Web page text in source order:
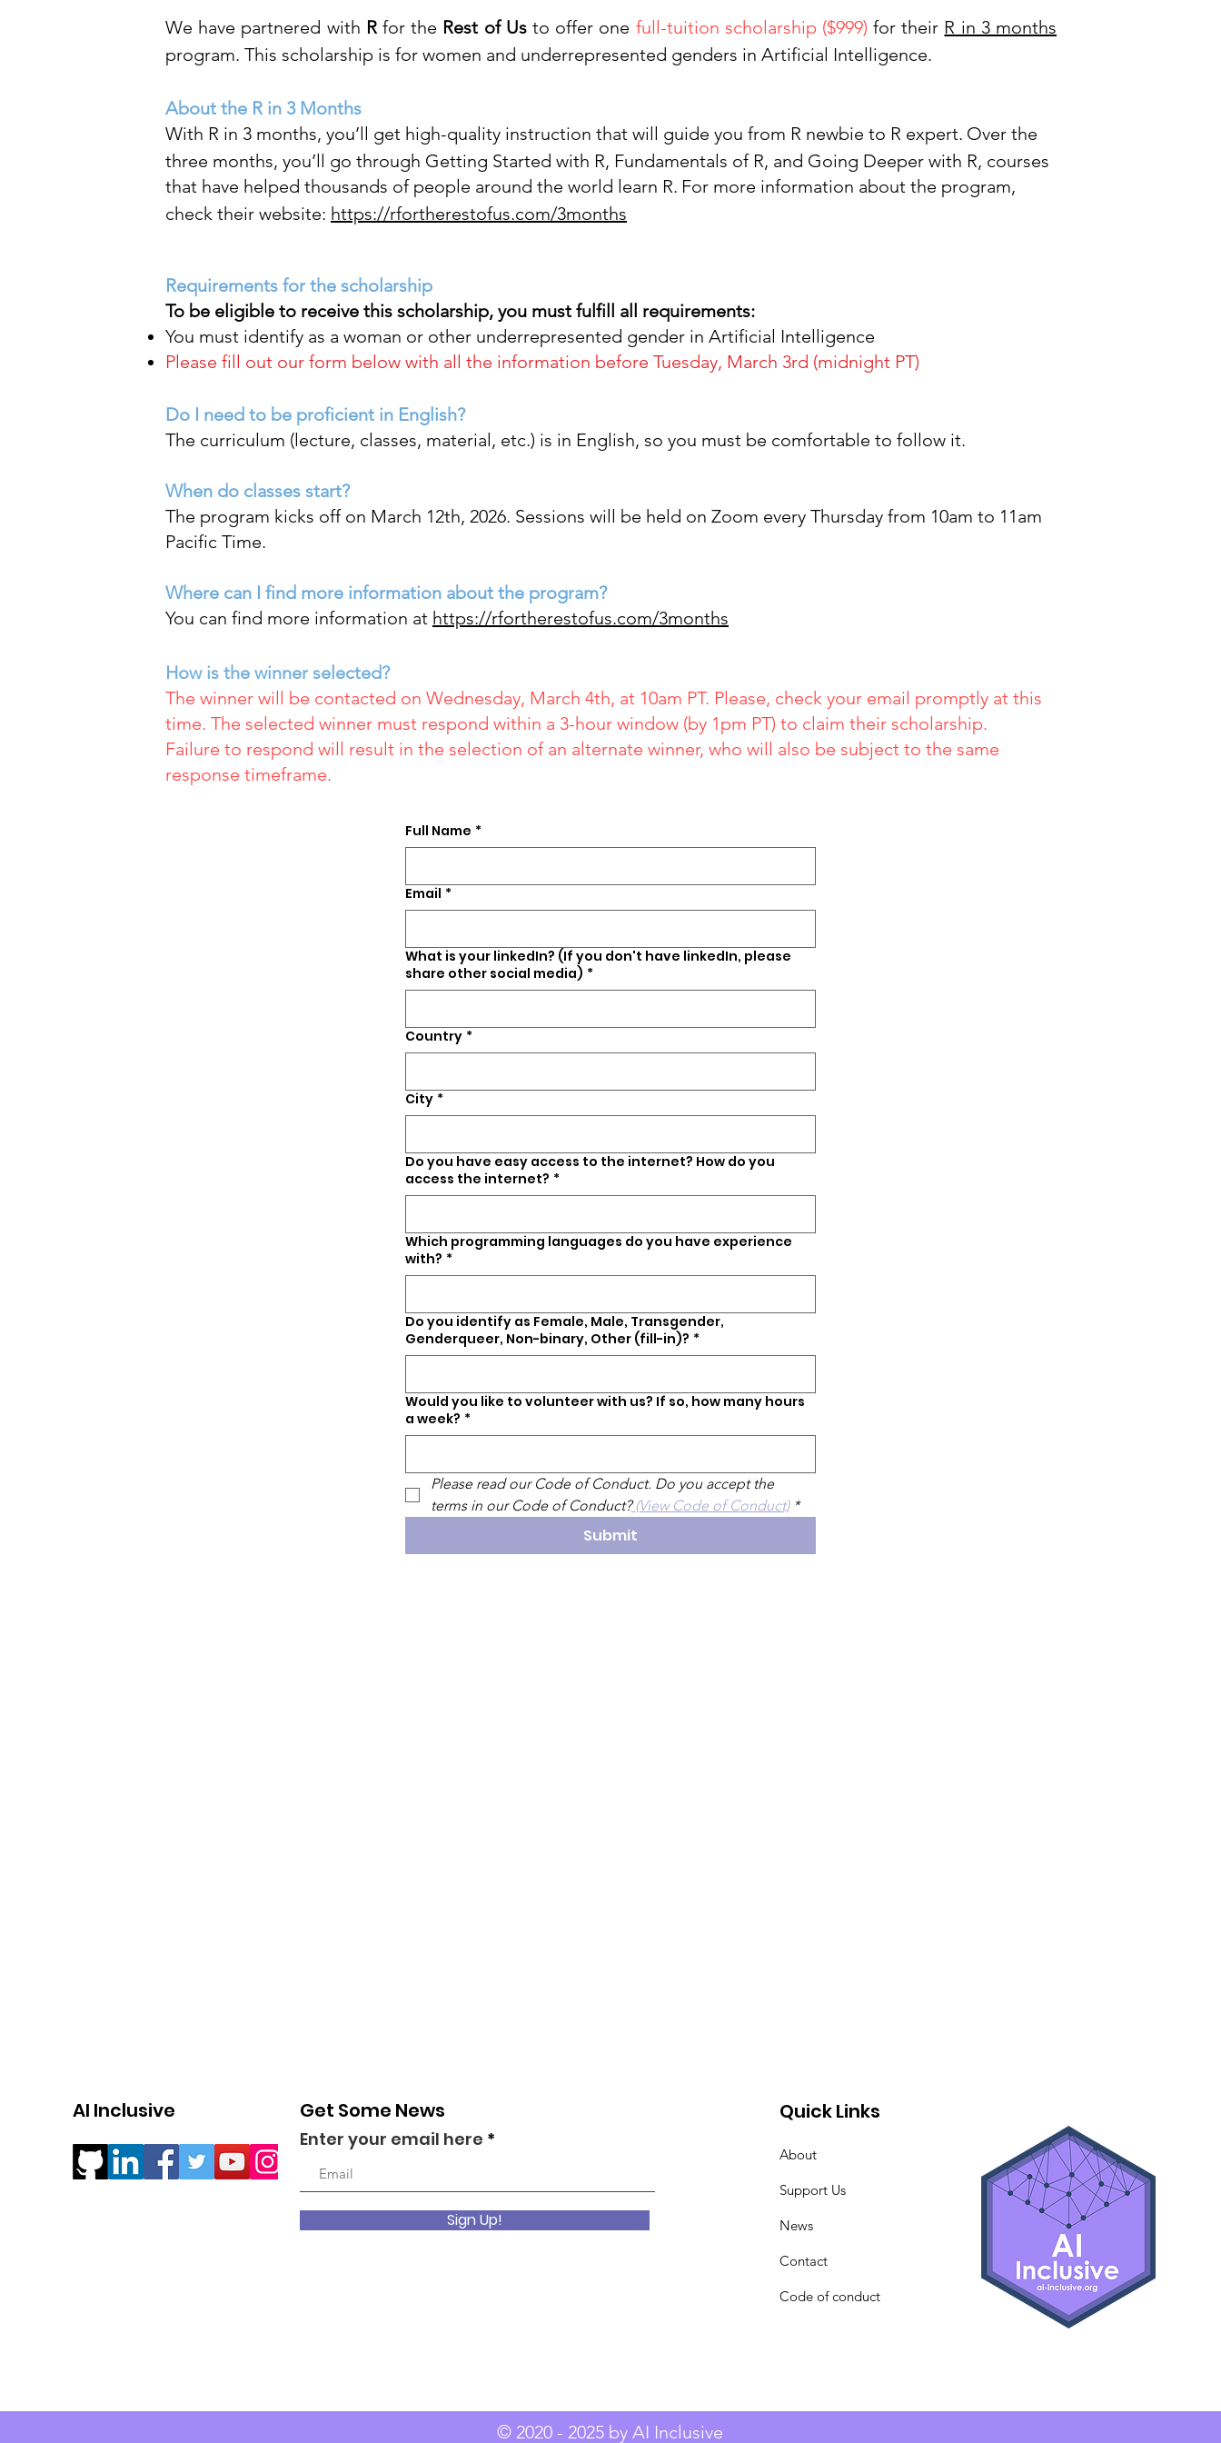
We have partnered with Rfor the Rest of Usto offer one full-tuition scholarship ($999) for their R in 3 months
program. This scholarship is for women and underrepresented genders in Artificial Intelligence.
About the R in 3 Months
With R in 3 months, you’ll get high-quality instruction that will guide you from R newbie to R expert. Over the
three months, you’ll go through Getting Started with R, Fundamentals of R, and Going Deeper with R, courses
that have helped thousands of people around the world learn R. For more information about the program,
check their website: https://rfortherestofus.com/3months
Requirements for the scholarship
To be eligible to receive this scholarship, you must fulfill all requirements:
You must identify as a woman or other underrepresented gender in Artificial Intelligence
Please fill out our form below with all the information before Tuesday, March 3rd (midnight PT)
Do I need to be proficient in English?
The curriculum (lecture, classes, material, etc.) is in English, so you must be comfortable to follow it.
When do classes start?
The program kicks off on March 12th, 2026. Sessions will be held on Zoom every Thursday from 10am to 11am
Pacific Time.
Where can I find more information about the program?
You can find more information at https://rfortherestofus.com/3months
How is the winner selected?
The winner will be contacted on Wednesday, March 4th, at 10am PT. Please, check your email promptly at this
time. The selected winner must respond within a 3-hour window (by 1pm PT) to claim their scholarship.
Failure to respond will result in the selection of an alternate winner, who will also be subject to the same
response timeframe.
Full Name *
Email *
What is your linkedIn? (If you don't have linkedIn, please
share other social media) *
Country *
City *
Do you have easy access to the internet? How do you
access the internet? *
Which programming languages do you have experience
with? *
Do you identify as Female, Male, Transgender,
Genderqueer, Non-binary, Other (fill-in)? *
Would you like to volunteer with us? If so, how many hours
a week? *
Please read our Code of Conduct. Do you accept the
terms in our Code of Conduct? (View Code of Conduct) *
Submit
AI Inclusive Get Some News
Enter your email here
Sign Up!
Quick Links
About
Support Us
News
Contact
Code of conduct
© 2020 - 2025 by AI Inclusive